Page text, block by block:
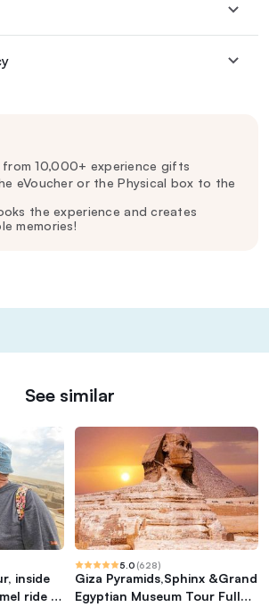
from 10,000+ experience gifts
eVoucher or the Physical box to the
the experience and creates
memories!
See similar
inside
ride &
5.0 (628)
Giza Pyramids,Sphinx &Grand
Egyptian Museum Tour Full